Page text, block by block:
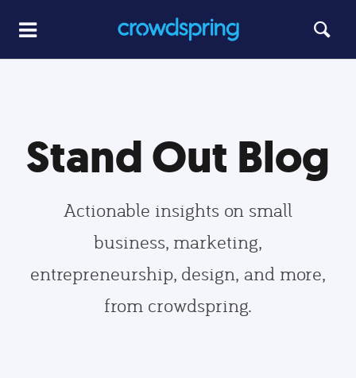
Stand Out Blog
Actionable insights on small
business, marketing,
entrepreneurship, design, and more,
from crowdspring.